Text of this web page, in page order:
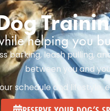
helping you
barking, leash pulling,
between you and
schedule and lifestyle,